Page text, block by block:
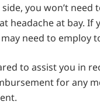
you won’t
headache at bay.
need to employ
to assist you in
for any